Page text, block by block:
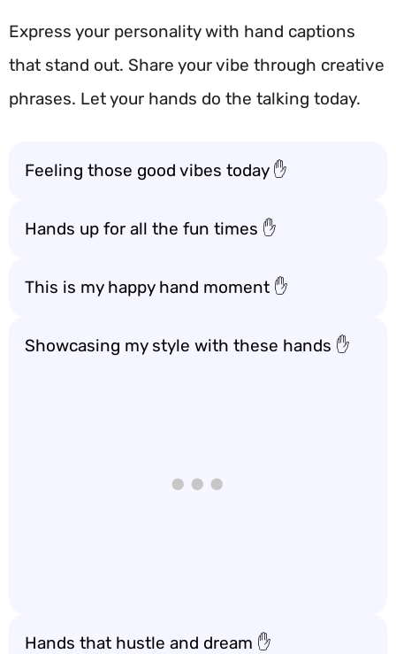
Express your personality with hand captions
that stand out. Share your vibe through creative
phrases. Let your hands do the talking today.
Feeling those good vibes today ✋
Hands up for all the fun times ✋
This is my happy hand moment ✋
Showcasing my style with these hands ✋
Hands that hustle and dream ✋